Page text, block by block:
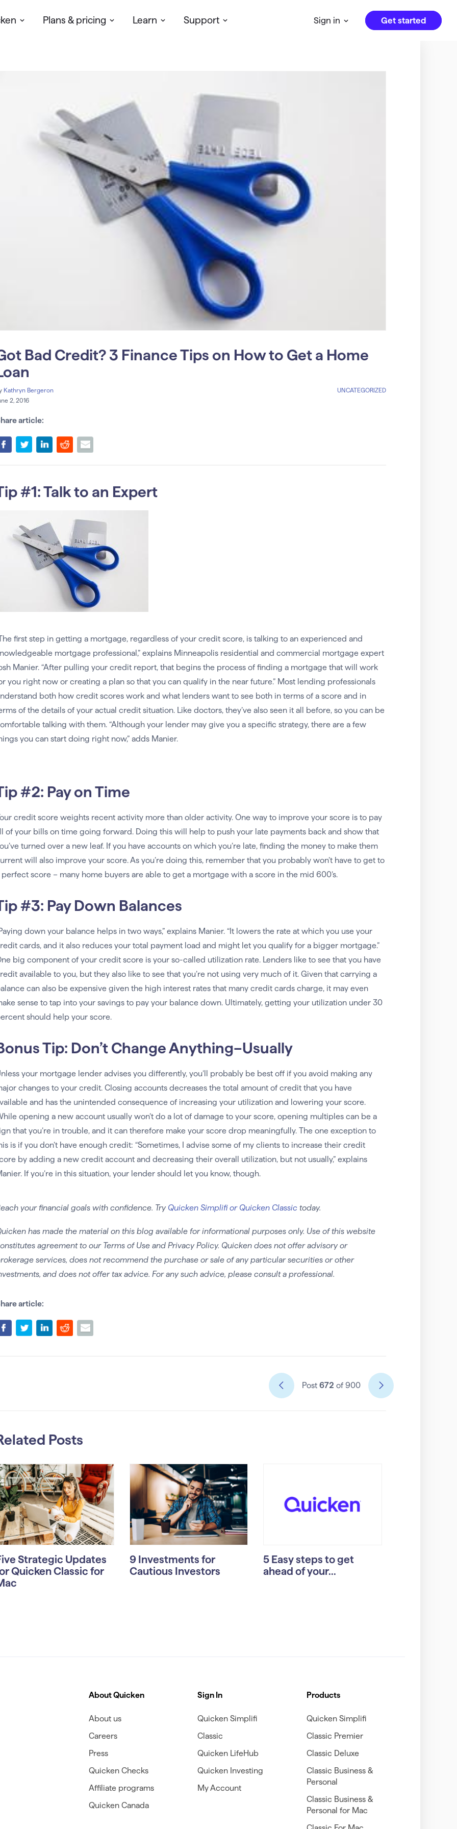
Plans & pricing Learn Support Sign in Get started
Bad Credit? 3 Finance Tips on How to Get a Home
Kathryn Bergeron
2, 2016
UNCATEGORIZED
article:
#1: Talk to an Expert
first step in getting a mortgage, regardless of your credit score, is talking to an experienced and
mortgage professional,” explains Minneapolis residential and commercial mortgage expert
Manier. “After pulling your credit report, that begins the process of finding a mortgage that will work
you right now or creating a plan so that you can qualify in the near future.” Most lending professionals
both how credit scores work and what lenders want to see both in terms of a score and in
of the details of your actual credit situation. Like doctors, they’ve also seen it all before, so you can be
talking with them. “Although your lender may give you a specific strategy, there are a few
you can start doing right now,” adds Manier.
#2: Pay on Time
credit score weights recent activity more than older activity. One way to improve your score is to pay
of your bills on time going forward. Doing this will help to push your late payments back and show that
turned over a new leaf. If you have accounts on which you’re late, finding the money to make them
will also improve your score. As you’re doing this, remember that you probably won’t have to get to
perfect score – many home buyers are able to get a mortgage with a score in the mid 600’s.
#3: Pay Down Balances
down your balance helps in two ways,” explains Manier. “It lowers the rate at which you use your
cards, and it also reduces your total payment load and might let you qualify for a bigger mortgage.”
big component of your credit score is your so-called utilization rate. Lenders like to see that you have
available to you, but they also like to see that you’re not using very much of it. Given that carrying a
can also be expensive given the high interest rates that many credit cards charge, it may even
sense to tap into your savings to pay your balance down. Ultimately, getting your utilization under 30
should help your score.
Tip: Don’t Change Anything–Usually
your mortgage lender advises you differently, you’ll probably be best off if you avoid making any
changes to your credit. Closing accounts decreases the total amount of credit that you have
and has the unintended consequence of increasing your utilization and lowering your score.
opening a new account usually won’t do a lot of damage to your score, opening multiples can be a
that you’re in trouble, and it can therefore make your score drop meaningfully. The one exception to
is if you don’t have enough credit: “Sometimes, I advise some of my clients to increase their credit
by adding a new credit account and decreasing their overall utilization, but not usually,” explains
If you’re in this situation, your lender should let you know, though.
your financial goals with confidence. Try Quicken Simplifi or Quicken Classictoday.
has made the material on this blog available for informational purposes only. Use of this website
agreement to our Terms of Use and Privacy Policy. Quicken does not offer advisory or
services, does not recommend the purchase or sale of any particular securities or other
and does not offer tax advice. For any such advice, please consult a professional.
article:
Post 672 of 900
Posts
Strategic Updates
Quicken Classic for
9 Investments for
Cautious Investors
5 Easy steps to get
ahead of your...
About Quicken
About us
Careers
Press
Quicken Checks
Affiliate programs
Quicken Canada
Sign In
Quicken Simplifi
Classic
Quicken LifeHub
Quicken Investing
My Account
Products
Quicken Simplifi
Classic Premier
Classic Deluxe
Classic Business &
Personal
Classic Business &
Personal for Mac